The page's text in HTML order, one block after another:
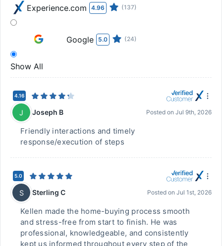
Experience.com 4.96 (137)
Google 5.0 (24)
Show All
4.16
J Joseph B Posted on Jul 9th, 2026
Friendly interactions and timely
response/execution of steps
5.0
S Sterling C Posted on Jul 1st, 2026
Kellen made the home-buying process smooth
and stress-free from start to finish. He was
professional, knowledgeable, and consistently
kept us informed throughout every step of the